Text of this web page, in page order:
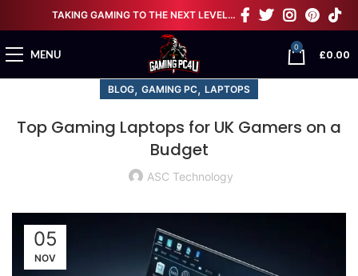
TAKING GAMING TO THE NEXT LEVEL…
MENU
0
£0.00
BLOG, GAMING PC, LAPTOPS
Top Gaming Laptops for UK Gamers on a
Budget
ASC Technology
05
NOV